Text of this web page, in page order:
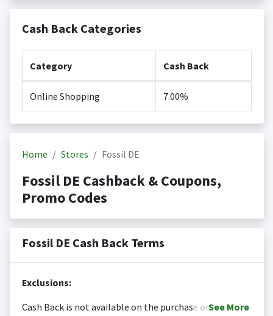
Cash Back Categories
Category Cash Back
Online Shopping 7.00%
Home Stores Fossil DE
Fossil DE Cashback & Coupons,
Promo Codes
Fossil DE Cash Back Terms
Exclusions:
Cash Back is not available on the purchase orSee More